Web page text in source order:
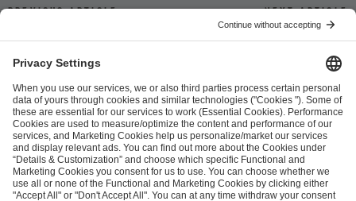
Previous article Next article
ESL FACEIT Group GER GmbH
Schanzenstraße 23